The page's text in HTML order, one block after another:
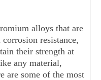
alloys that are
resistance,
their strength at
any material,
are some of the most